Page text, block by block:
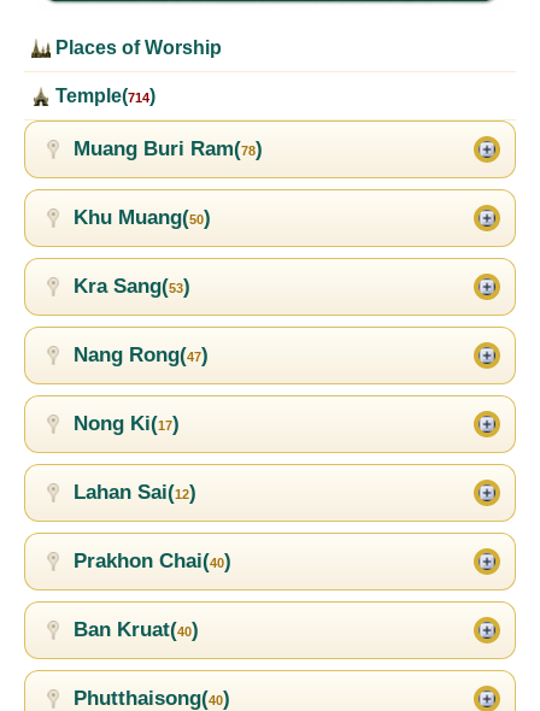
Places of Worship
Temple(714)
Muang Buri Ram(78)
Khu Muang(50)
Kra Sang(53)
Nang Rong(47)
Nong Ki(17)
Lahan Sai(12)
Prakhon Chai(40)
Ban Kruat(40)
Phutthaisong(40)